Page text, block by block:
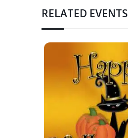
RELATED EVENTS